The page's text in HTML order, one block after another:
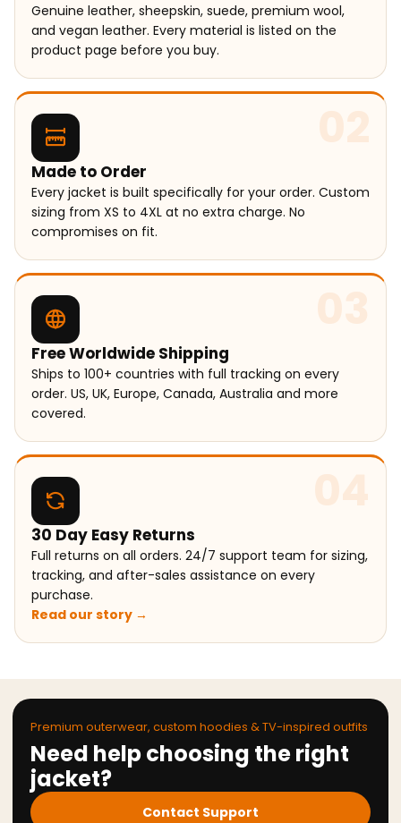
Genuine leather, sheepskin, suede, premium wool,
and vegan leather. Every material is listed on the
product page before you buy.
02
Made to Order
Every jacket is built specifically for your order. Custom
sizing from XS to 4XL at no extra charge. No
compromises on fit.
03
Free Worldwide Shipping
Ships to 100+ countries with full tracking on every
order. US, UK, Europe, Canada, Australia and more
covered.
04
30 Day Easy Returns
Full returns on all orders. 24/7 support team for sizing,
tracking, and after-sales assistance on every
purchase.
Read our story →
Premium outerwear, custom hoodies & TV-inspired outfits
Need help choosing the right
jacket?
Contact Support